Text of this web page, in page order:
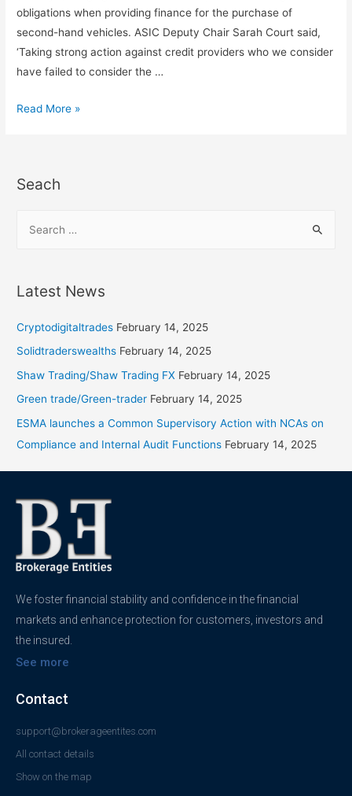
obligations when providing finance for the purchase of
second-hand vehicles. ASIC Deputy Chair Sarah Court said,
‘Taking strong action against credit providers who we consider
have failed to consider the …
Read More »
Seach
Latest News
Cryptodigitaltrades February 14, 2025
Solidtraderswealths February 14, 2025
Shaw Trading/Shaw Trading FX February 14, 2025
Green trade/Green-trader February 14, 2025
ESMA launches a Common Supervisory Action with NCAs on
Compliance and Internal Audit Functions February 14, 2025
We foster financial stability and confidence in the financial
markets and enhance protection for customers, investors and
the insured.
See more
Contact
support@brokerageentites.com
All contact details
Show on the map